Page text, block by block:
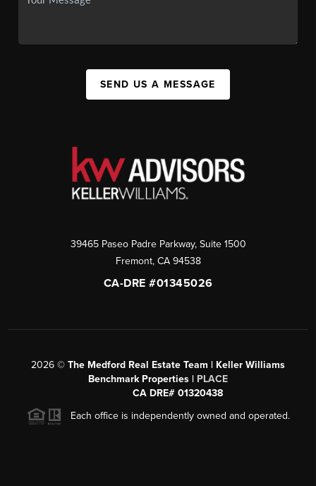
SEND US A MESSAGE
39465 Paseo Padre Parkway, Suite 1500
Fremont, CA 94538
CA-DRE #01345026
2026 © The Medford Real Estate Team | Keller Williams
Benchmark Properties | PLACE
CA DRE# 01320438
Each office is independently owned and operated.